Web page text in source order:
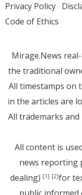
Privacy Policy
Code of Ethics
Mirage.News
the traditional
All timestamps on
in the articles are
All trademarks
All content is
news reporting
dealing) [1] [2]for